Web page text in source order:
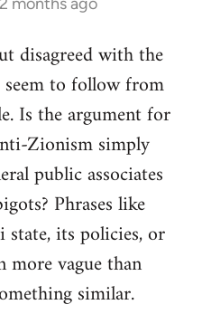
disagreed with the
to follow from
Is the argument for
Zionism simply
public associates
Phrases like
state, its policies, or
more vague than
similar.